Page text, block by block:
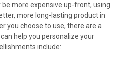
more expensive up-front, using
more long-lasting product in
you choose to use, there are a
help you personalize your
include: